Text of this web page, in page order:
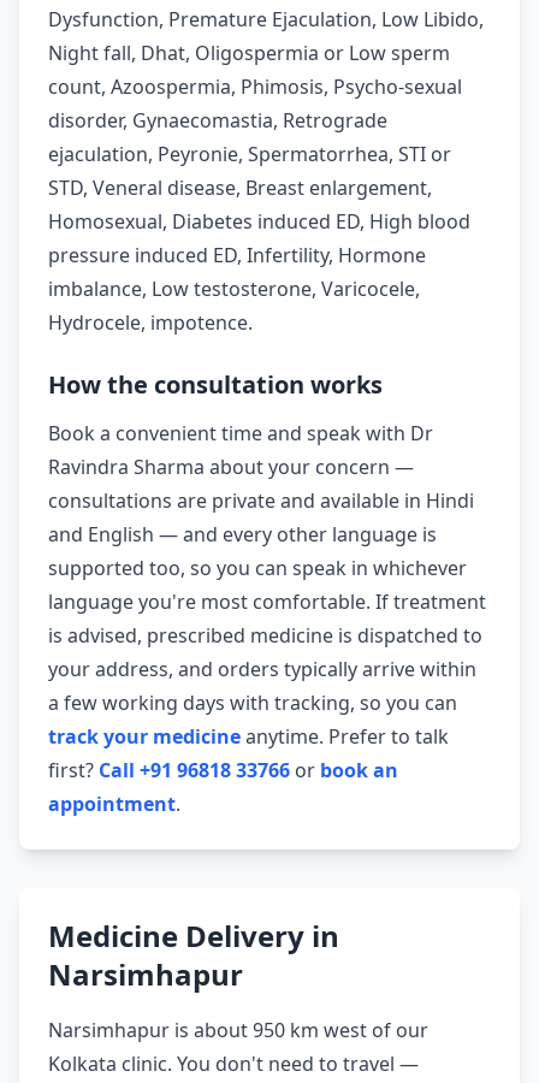
Dysfunction, Premature Ejaculation, Low Libido,
Night fall, Dhat, Oligospermia or Low sperm
count, Azoospermia, Phimosis, Psycho-sexual
disorder, Gynaecomastia, Retrograde
ejaculation, Peyronie, Spermatorrhea, STI or
STD, Veneral disease, Breast enlargement,
Homosexual, Diabetes induced ED, High blood
pressure induced ED, Infertility, Hormone
imbalance, Low testosterone, Varicocele,
Hydrocele, impotence.
How the consultation works
Book a convenient time and speak with Dr
Ravindra Sharma about your concern —
consultations are private and available in Hindi
and English — and every other language is
supported too, so you can speak in whichever
language you're most comfortable. If treatment
is advised, prescribed medicine is dispatched to
your address, and orders typically arrive within
a few working days with tracking, so you can
track your medicineanytime. Prefer to talk
first? Call +91 96818 33766 or book an
appointment.
Medicine Delivery in
Narsimhapur
Narsimhapur is about 950 km west of our
Kolkata clinic. You don't need to travel —